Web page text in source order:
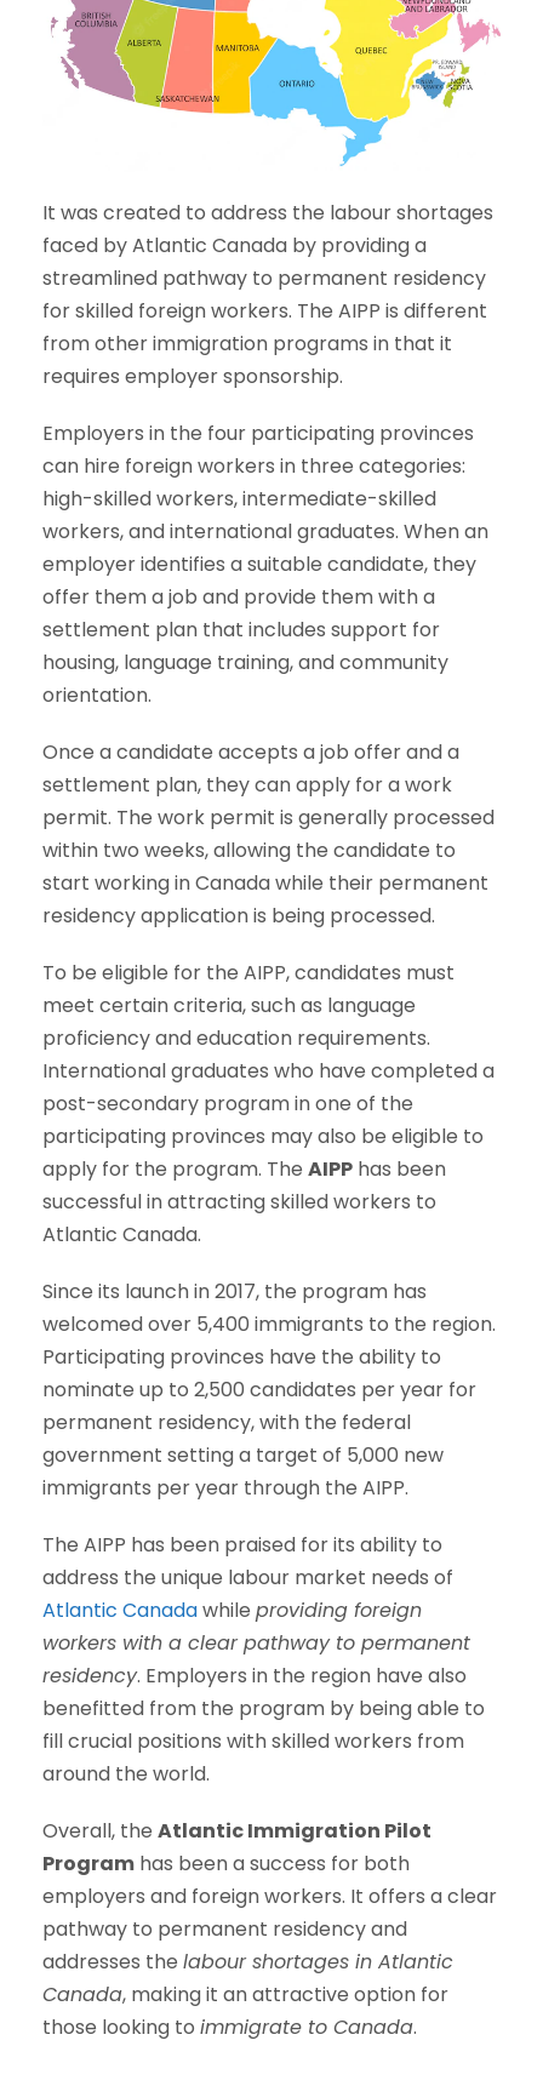
It was created to address the labour shortages
faced by Atlantic Canada by providing a
streamlined pathway to permanent residency
for skilled foreign workers. The AIPP is different
from other immigration programs in that it
requires employer sponsorship.
Employers in the four participating provinces
can hire foreign workers in three categories:
high-skilled workers, intermediate-skilled
workers, and international graduates. When an
employer identifies a suitable candidate, they
offer them a job and provide them with a
settlement plan that includes support for
housing, language training, and community
orientation.
Once a candidate accepts a job offer and a
settlement plan, they can apply for a work
permit. The work permit is generally processed
within two weeks, allowing the candidate to
start working in Canada while their permanent
residency application is being processed.
To be eligible for the AIPP, candidates must
meet certain criteria, such as language
proficiency and education requirements.
International graduates who have completed a
post-secondary program in one of the
participating provinces may also be eligible to
apply for the program. The AIPP has been
successful in attracting skilled workers to
Atlantic Canada.
Since its launch in 2017, the program has
welcomed over 5,400 immigrants to the region.
Participating provinces have the ability to
nominate up to 2,500 candidates per year for
permanent residency, with the federal
government setting a target of 5,000 new
immigrants per year through the AIPP.
The AIPP has been praised for its ability to
address the unique labour market needs of
Atlantic Canadawhile providing foreign
workers with a clear pathway to permanent
residency. Employers in the region have also
benefitted from the program by being able to
fill crucial positions with skilled workers from
around the world.
Overall, the Atlantic Immigration Pilot
Program has been a success for both
employers and foreign workers. It offers a clear
pathway to permanent residency and
addresses the labour shortages in Atlantic
Canada, making it an attractive option for
those looking to immigrate to Canada.